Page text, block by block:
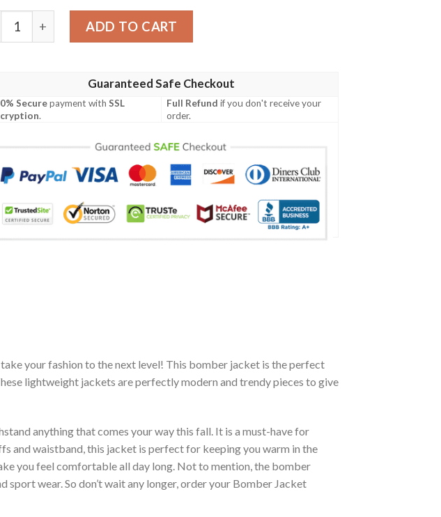
Bomber Jacket quantity
ADD TO CART
Guaranteed Safe Checkout
Securepayment withSSL
.
Full Refund if you don't receive your
order.
your fashion to the next level! This bomber jacket is the perfect
lightweight jackets are perfectly modern and trendy pieces to give
anything that comes your way this fall. It is a must-have for
and waistband, this jacket is perfect for keeping you warm in the
you feel comfortable all day long. Not to mention, the bomber
wear. So don’t wait any longer, order your Bomber Jacket